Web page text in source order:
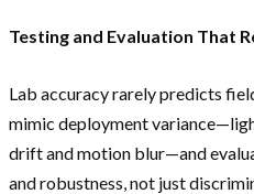
Testing and Evaluation That
Lab accuracy rarely predicts
mimic deployment
drift and motion blur—and
and robustness, not just